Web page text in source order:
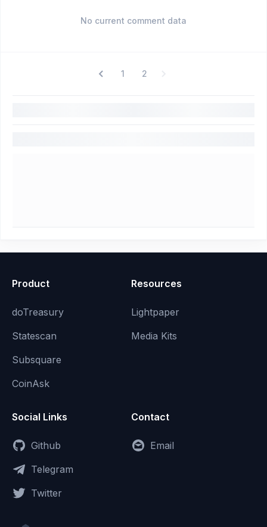
No current comment data
1 2
Product
doTreasury
Statescan
Subsquare
CoinAsk
Resources
Lightpaper
Media Kits
Social Links
Github
Telegram
Twitter
Contact
Email